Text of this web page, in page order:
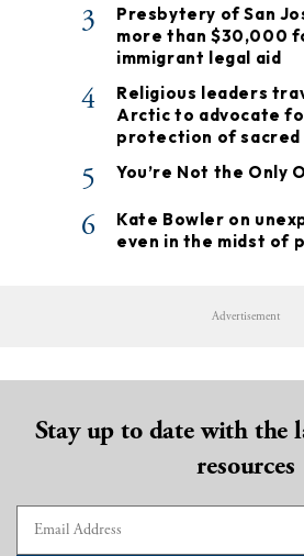
3
Presbytery of San
more than $30,000
immigrant legal aid
4
Religious leaders
Arctic to advocate
protection of sacred
5 You’re Not the Only
6
Kate Bowler on
even in the midst of
Advertisement
Stay up to date with the
resources